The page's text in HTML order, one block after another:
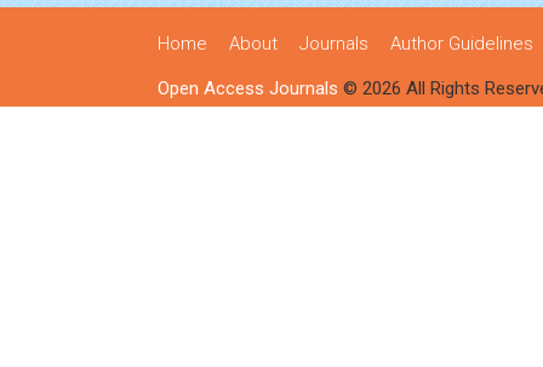
Home About Journals Author Guidelines
Open Access Journals © 2026 All Rights